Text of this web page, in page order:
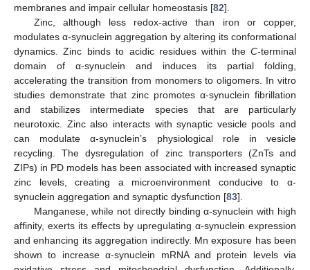
membranes and impair cellular homeostasis [82].
Zinc, although less redox-active than iron or copper,
modulates α-synuclein aggregation by altering its conformational
dynamics. Zinc binds to acidic residues within the C-terminal
domain of α-synuclein and induces its partial folding,
accelerating the transition from monomers to oligomers. In vitro
studies demonstrate that zinc promotes α-synuclein fibrillation
and stabilizes intermediate species that are particularly
neurotoxic. Zinc also interacts with synaptic vesicle pools and
can modulate α-synuclein’s physiological role in vesicle
recycling. The dysregulation of zinc transporters (ZnTs and
ZIPs) in PD models has been associated with increased synaptic
zinc levels, creating a microenvironment conducive to α-
synuclein aggregation and synaptic dysfunction [83].
Manganese, while not directly binding α-synuclein with high
affinity, exerts its effects by upregulating α-synuclein expression
and enhancing its aggregation indirectly. Mn exposure has been
shown to increase α-synuclein mRNA and protein levels via